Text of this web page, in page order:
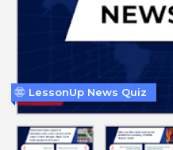
LessonUp News Quiz